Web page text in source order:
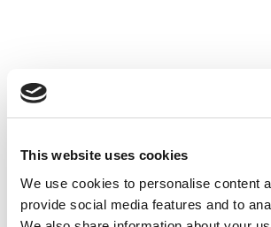
This website uses cookies
We use cookies to personalise content
provide social media features and to